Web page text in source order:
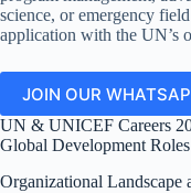
science, or emergency
application with the UN’s
JOIN OUR
UN & UNICEF Careers
Global Development Roles
Organizational Landscape